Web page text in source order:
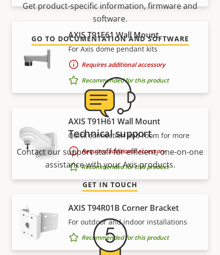
AXIS T91E61 Wall Mount
For Axis dome pendant kits
Requires additional accessory
Recommended for this product
AXIS T91H61 Wall Mount
Quick connection and room for more
Requires additional accessory
Recommended for this product
AXIS T94R01B Corner Bracket
For outdoor and indoor installations
Recommended for this product
Get product-specific information, firmware and
software.
GO TO DOCUMENTATION AND SOFTWARE
Technical support
Contact our support staff for efficient, one-on-one
assistance with your Axis products.
GET IN TOUCH